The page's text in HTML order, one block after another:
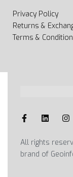
Privacy Policy
Returns &
Terms &
All rights
brand of